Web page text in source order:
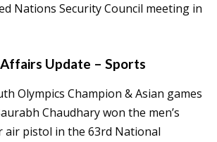
Nations Security Council meeting in
Update – Sports
Olympics Champion & Asian games
Chaudhary won the men’s
air pistol in the 63rd National